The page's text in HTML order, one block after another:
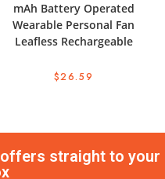
mAh Battery Operated
Wearable Personal Fan
Leafless Rechargeable
$26.59
straight to your